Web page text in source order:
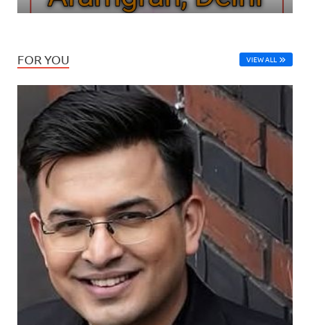
FOR YOU VIEW ALL